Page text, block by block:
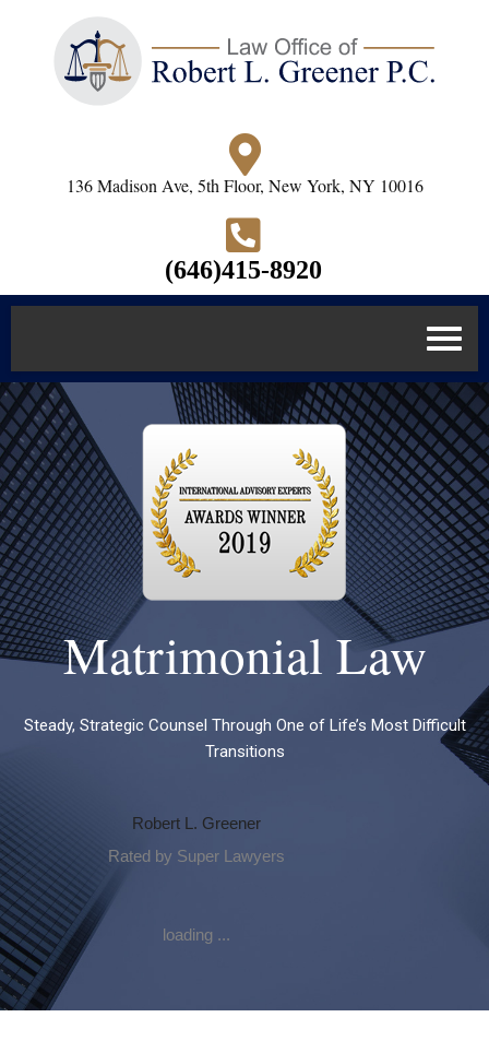
136 Madison Ave, 5th Floor, New York, NY 10016
(646)415-8920
Matrimonial Law
Steady, Strategic Counsel Through One of Life’s Most Difficult
Transitions
Robert L. Greener
Rated by Super Lawyers
loading ...